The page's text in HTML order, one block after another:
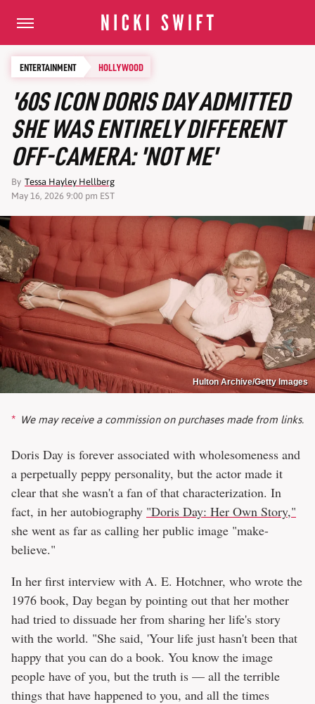
ENTERTAINMENT HOLLYWOOD
'60S ICON DORIS DAY ADMITTED
SHE WAS ENTIRELY DIFFERENT
OFF-CAMERA: 'NOT ME'
By Tessa Hayley Hellberg
May 16, 2026 9:00 pm EST
Hulton Archive/Getty Images
We may receive a commission on purchases made from links.
Doris Day is forever associated with wholesomeness and
a perpetually peppy personality, but the actor made it
clear that she wasn't a fan of that characterization. In
fact, in her autobiography "Doris Day: Her Own Story,"
she went as far as calling her public image "make-
believe."
In her first interview with A. E. Hotchner, who wrote the
1976 book, Day began by pointing out that her mother
had tried to dissuade her from sharing her life's story
with the world. "She said, 'Your life just hasn't been that
happy that you can do a book. You know the image
people have of you, but the truth is — all the terrible
things that have happened to you, and all the times